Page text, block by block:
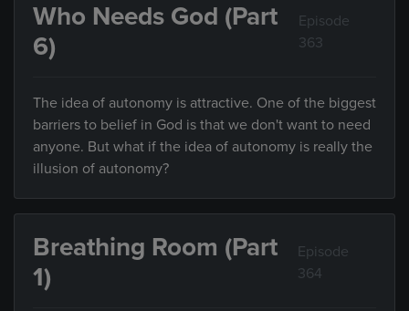
Who Needs God (Part
6)
Episode
363
The idea of autonomy is attractive. One of the biggest
barriers to belief in God is that we don't want to need
anyone. But what if the idea of autonomy is really the
illusion of autonomy?
Breathing Room (Part
1)
Episode
364